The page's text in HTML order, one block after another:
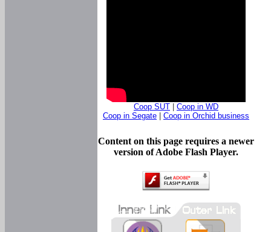
Coop SUT
Coop in WD
Coop in Segate
Coop in Orchid business
Content on this page requires a newer
version of Adobe Flash Player.